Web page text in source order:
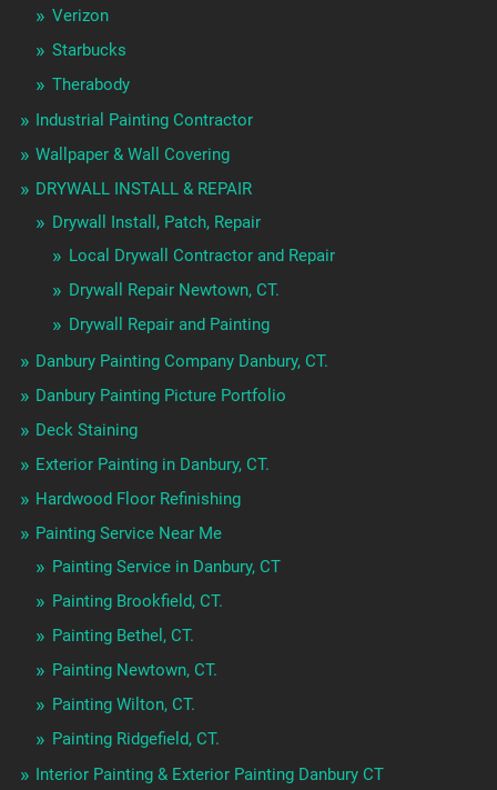
Verizon
Starbucks
Therabody
Industrial Painting Contractor
Wallpaper & Wall Covering
DRYWALL INSTALL & REPAIR
Drywall Install, Patch, Repair
Local Drywall Contractor and Repair
Drywall Repair Newtown, CT.
Drywall Repair and Painting
Danbury Painting Company Danbury, CT.
Danbury Painting Picture Portfolio
Deck Staining
Exterior Painting in Danbury, CT.
Hardwood Floor Refinishing
Painting Service Near Me
Painting Service in Danbury, CT
Painting Brookfield, CT.
Painting Bethel, CT.
Painting Newtown, CT.
Painting Wilton, CT.
Painting Ridgefield, CT.
Interior Painting & Exterior Painting Danbury CT